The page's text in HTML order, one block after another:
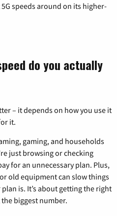
speeds around on its higher-
do you actually
– it depends on how you use it
it.
gaming, and households
just browsing or checking
for an unnecessary plan. Plus,
old equipment can slow things
is. It’s about getting the right
biggest number.